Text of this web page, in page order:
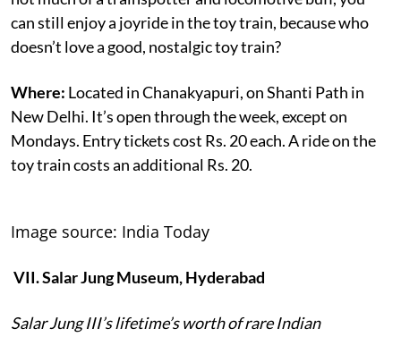
can still enjoy a joyride in the toy train, because who
doesn’t love a good, nostalgic toy train?
Where: Located in Chanakyapuri, on Shanti Path in
New Delhi. It’s open through the week, except on
Mondays. Entry tickets cost Rs. 20 each. A ride on the
toy train costs an additional Rs. 20.
Image source: India Today
VII. Salar Jung Museum, Hyderabad
Salar Jung III’s lifetime’s worth of rare Indian